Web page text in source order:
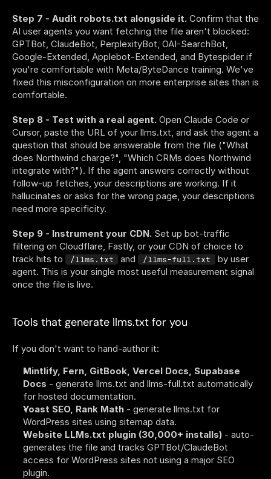
Step 7 - Audit robots.txt alongside it. Confirm that the
AI user agents you want fetching the file aren't blocked:
GPTBot, ClaudeBot, PerplexityBot, OAI-SearchBot,
Google-Extended, Applebot-Extended, and Bytespider if
you're comfortable with Meta/ByteDance training. We've
fixed this misconfiguration on more enterprise sites than is
comfortable.
Step 8 - Test with a real agent. Open Claude Code or
Cursor, paste the URL of your llms.txt, and ask the agent a
question that should be answerable from the file ("What
does Northwind charge?", "Which CRMs does Northwind
integrate with?"). If the agent answers correctly without
follow-up fetches, your descriptions are working. If it
hallucinates or asks for the wrong page, your descriptions
need more specificity.
Step 9 - Instrument your CDN. Set up bot-traffic
filtering on Cloudflare, Fastly, or your CDN of choice to
track hits to
/llms.txt and /llms-full.txt by user
agent. This is your single most useful measurement signal
once the file is live.
Tools that generate llms.txt for you
If you don't want to hand-author it:
Mintlify, Fern, GitBook, Vercel Docs, Supabase
Docs - generate llms.txt and llms-full.txt automatically
for hosted documentation.
Yoast SEO, Rank Math - generate llms.txt for
WordPress sites using sitemap data.
Website LLMs.txt plugin (30,000+ installs) - auto-
generates the file and tracks GPTBot/ClaudeBot
access for WordPress sites not using a major SEO
plugin.